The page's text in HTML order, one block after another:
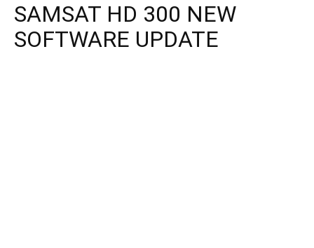
SAMSAT HD 300 NEW
SOFTWARE UPDATE